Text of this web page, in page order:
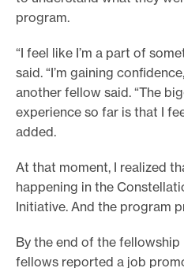
program.
“I feel like I’m a part of
said. “I’m gaining
another fellow said. “The
experience so far is that I
added.
At that moment, I realized
happening in the
Initiative. And the program
By the end of the
fellows reported a job